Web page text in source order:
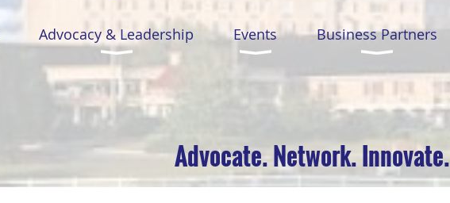
Advocacy & Leadership Events Business Partners
Advocate. Network. Innovate.